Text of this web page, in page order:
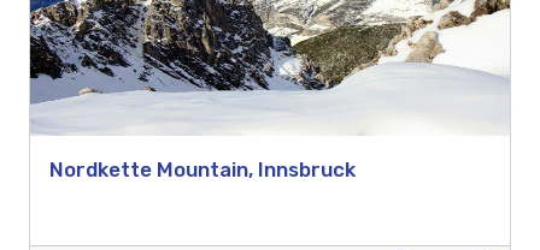
Nordkette Mountain, Innsbruck